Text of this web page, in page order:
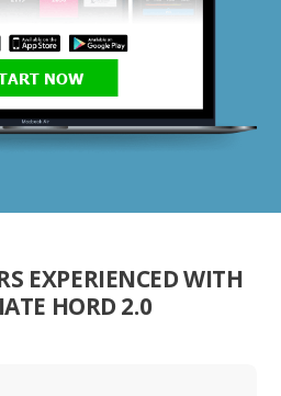
NOW
EXPERIENCED WITH
HORD 2.0